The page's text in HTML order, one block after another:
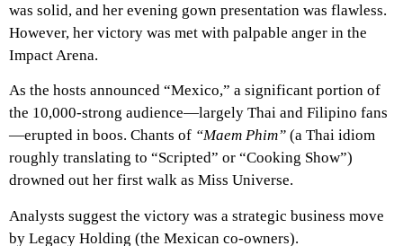
was solid, and her evening gown presentation was flawless.
However, her victory was met with palpable anger in the
Impact Arena.
As the hosts announced “Mexico,” a significant portion of
the 10,000-strong audience—largely Thai and Filipino fans
—erupted in boos. Chants of “Maem Phim” (a Thai idiom
roughly translating to “Scripted” or “Cooking Show”)
drowned out her first walk as Miss Universe.
Analysts suggest the victory was a strategic business move
by Legacy Holding (the Mexican co-owners).